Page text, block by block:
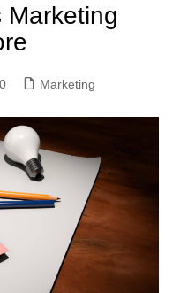
Marketing
0 Marketing